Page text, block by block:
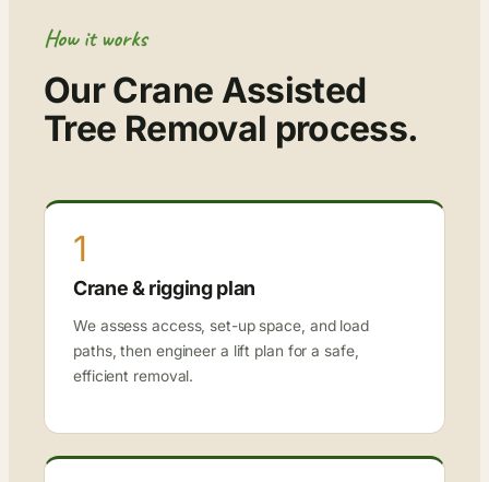
How it works
Our Crane Assisted
Tree Removal process.
1
Crane & rigging plan
We assess access, set-up space, and load
paths, then engineer a lift plan for a safe,
efficient removal.